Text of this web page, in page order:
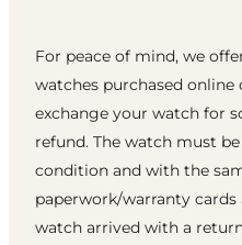
For peace of mind, we
watches purchased
exchange your watch for
refund. The watch must
condition and with the
paperwork/warranty
watch arrived with a